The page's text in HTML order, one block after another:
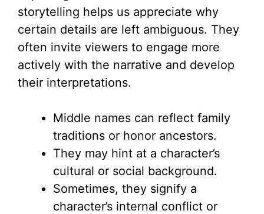
storytelling helps us appreciate why
certain details are left ambiguous. They
often invite viewers to engage more
actively with the narrative and develop
their interpretations.
Middle names can reflect family
traditions or honor ancestors.
They may hint at a character’s
cultural or social background.
Sometimes, they signify a
character’s internal conflict or